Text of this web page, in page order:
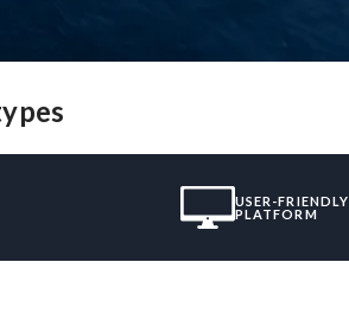
USER-FRIENDLY
PLATFORM